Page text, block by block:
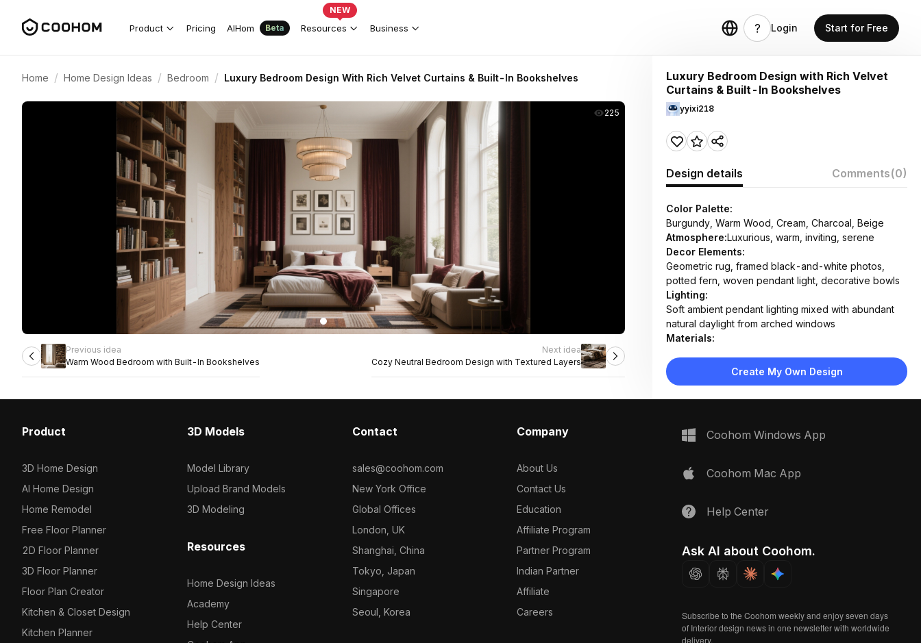
Product Pricing AIHom Beta Resources
NEW
Business Login Start for Free
Home / Home Design Ideas / Bedroom / Luxury Bedroom Design With Rich Velvet Curtains & Built-In Bookshelves
225
Previous idea
Warm Wood Bedroom with Built-In Bookshelves
Next idea
Cozy Neutral Bedroom Design with Textured Layers
Luxury Bedroom Design with Rich Velvet
Curtains & Built-In Bookshelves
yyixi218
Design details Comments(0)
Color Palette:
Burgundy, Warm Wood, Cream, Charcoal, Beige
Atmosphere:Luxurious, warm, inviting, serene
Decor Elements:
Geometric rug, framed black-and-white photos,
potted fern, woven pendant light, decorative bowls
Lighting:
Soft ambient pendant lighting mixed with abundant
natural daylight from arched windows
Materials:
woven pendant, matte brass fixtures
Design Type:
Modern Contemporary
bookshelves
Create My Own Design
Product
3D Home Design
AI Home Design
Home Remodel
Free Floor Planner
2D Floor Planner
3D Floor Planner
Floor Plan Creator
Kitchen & Closet Design
Kitchen Planner
3D Models
Model Library
Upload Brand Models
3D Modeling
Resources
Home Design Ideas
Academy
Help Center
Contact
sales@coohom.com
New York Office
Global Offices
London, UK
Shanghai, China
Tokyo, Japan
Singapore
Seoul, Korea
Company
About Us
Contact Us
Education
Affiliate Program
Partner Program
Indian Partner
Affiliate
Careers
Coohom Windows App
Coohom Mac App
Help Center
Ask AI about Coohom.
Subscribe to the Coohom weekly and enjoy seven days
of Interior design news in one newsletter with worldwide
delivery.